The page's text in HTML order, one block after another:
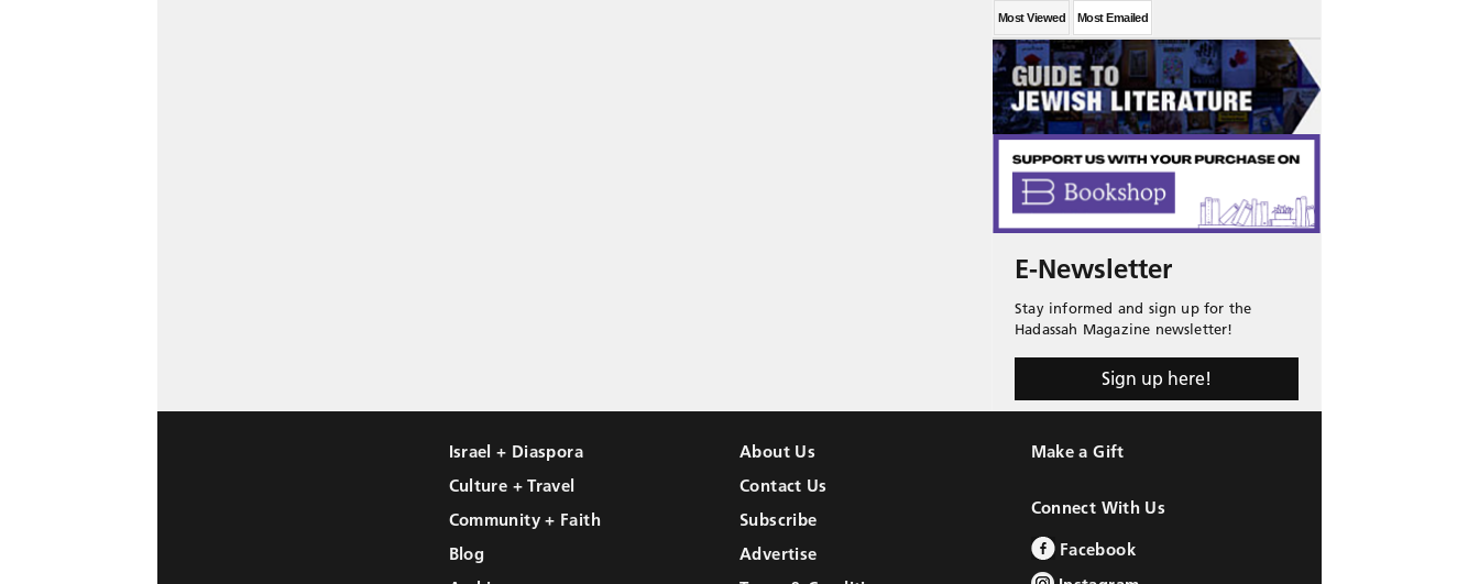
Most Viewed Most Emailed
E-Newsletter
Stay informed and sign up for the
Hadassah Magazine newsletter!
Sign up here!
Israel + Diaspora
Culture + Travel
Community + Faith
Blog
About Us
Contact Us
Subscribe
Advertise
Make a Gift
Connect With Us
Facebook